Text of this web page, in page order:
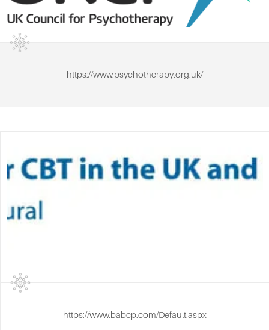
https://www.psychotherapy.org.uk/
https://www.babcp.com/Default.aspx